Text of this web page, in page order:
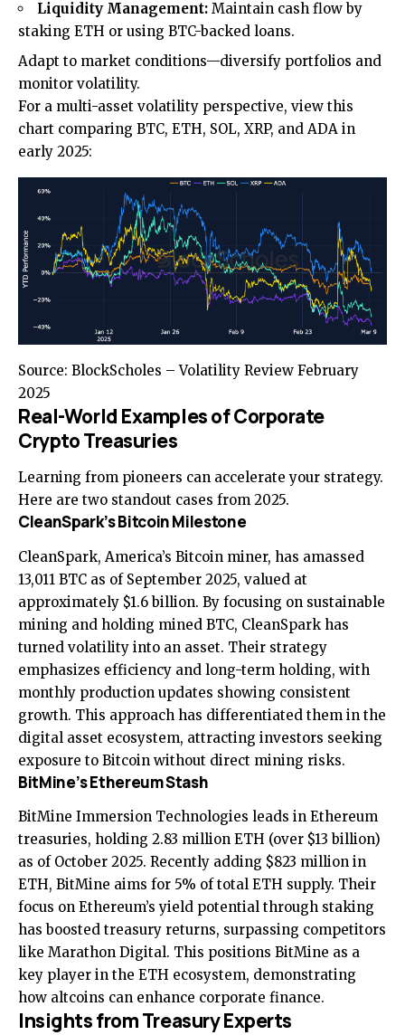
Liquidity Management: Maintain cash flow by
staking ETH or using BTC-backed loans.
Adapt to market conditions—diversify portfolios and
monitor volatility.
For a multi-asset volatility perspective, view this
chart comparing BTC, ETH, SOL, XRP, and ADA in
early 2025:
Source: BlockScholes – Volatility Review February
2025
Real-World Examples of Corporate
Crypto Treasuries
Learning from pioneers can accelerate your strategy.
Here are two standout cases from 2025.
CleanSpark’s Bitcoin Milestone
CleanSpark, America’s Bitcoin miner, has amassed
13,011 BTC as of September 2025, valued at
approximately $1.6 billion. By focusing on sustainable
mining and holding mined BTC, CleanSpark has
turned volatility into an asset. Their strategy
emphasizes efficiency and long-term holding, with
monthly production updates showing consistent
growth. This approach has differentiated them in the
digital asset ecosystem, attracting investors seeking
exposure to Bitcoin without direct mining risks.
BitMine’s Ethereum Stash
BitMine Immersion Technologies leads in Ethereum
treasuries, holding 2.83 million ETH (over $13 billion)
as of October 2025. Recently adding $823 million in
ETH, BitMine aims for 5% of total ETH supply. Their
focus on Ethereum’s yield potential through staking
has boosted treasury returns, surpassing competitors
like Marathon Digital. This positions BitMine as a
key player in the ETH ecosystem, demonstrating
how altcoins can enhance corporate finance.
Insights from Treasury Experts